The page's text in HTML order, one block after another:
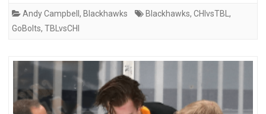
Andy Campbell , Blackhawks Blackhawks, CHIvsTBL ,
GoBolts, TBLvsCHI